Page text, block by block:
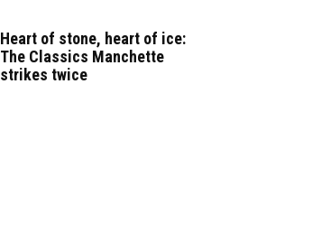
Heart of stone, heart of ice:
The Classics Manchette
strikes twice